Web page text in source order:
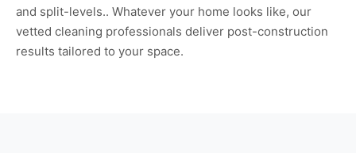
and split-levels.. Whatever your home looks like, our
vetted cleaning professionals deliver post-construction
results tailored to your space.